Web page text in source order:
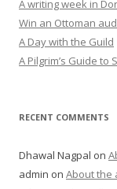
A writing week in
Win an Ottoman
A Day with the Guild
A Pilgrim’s Guide to
RECENT COMMENTS
Dhawal Nagpal on
admin on About the